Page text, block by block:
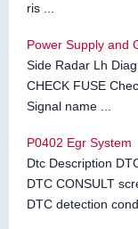
ris ...
Power Supply and
Side Radar Lh
CHECK FUSE
Signal name ...
P0402 Egr System
Dtc Description
DTC CONSULT
DTC detection